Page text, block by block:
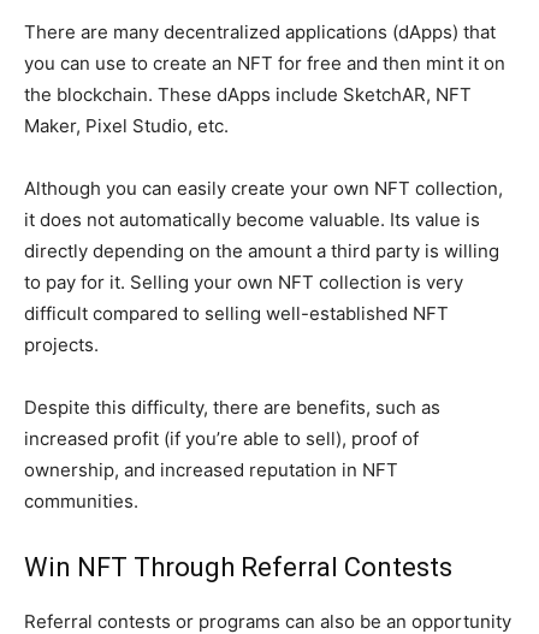
There are many decentralized applications (dApps) that
you can use to create an NFT for free and then mint it on
the blockchain. These dApps include SketchAR, NFT
Maker, Pixel Studio, etc.
Although you can easily create your own NFT collection,
it does not automatically become valuable. Its value is
directly depending on the amount a third party is willing
to pay for it. Selling your own NFT collection is very
difficult compared to selling well-established NFT
projects.
Despite this difficulty, there are benefits, such as
increased profit (if you’re able to sell), proof of
ownership, and increased reputation in NFT
communities.
Win NFT Through Referral Contests
Referral contests or programs can also be an opportunity